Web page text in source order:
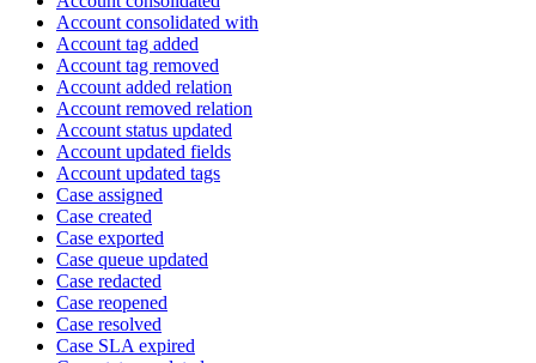
Account consolidated with
Account tag added
Account tag removed
Account added relation
Account removed relation
Account status updated
Account updated fields
Account updated tags
Case assigned
Case created
Case exported
Case queue updated
Case redacted
Case reopened
Case resolved
Case SLA expired